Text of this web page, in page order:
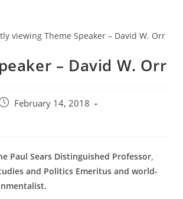
– David W. Orr
February 14, 2018
Paul Sears Distinguished Professor,
and Politics Emeritus and world-